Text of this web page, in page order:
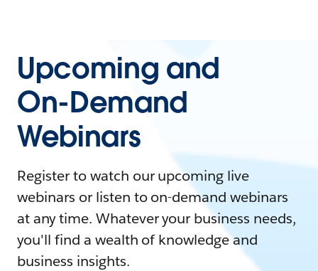
Upcoming and
On-Demand
Webinars
Register to watch our upcoming live
webinars or listen to on-demand webinars
at any time. Whatever your business needs,
you'll find a wealth of knowledge and
business insights.